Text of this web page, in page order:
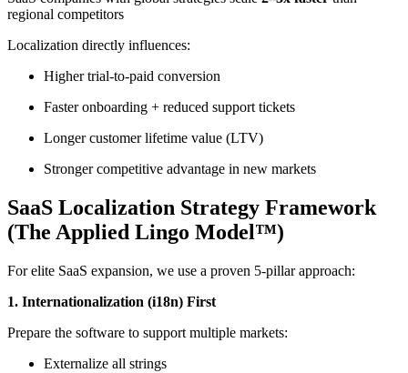
regional competitors
Localization directly influences:
Higher trial-to-paid conversion
Faster onboarding + reduced support tickets
Longer customer lifetime value (LTV)
Stronger competitive advantage in new markets
SaaS Localization Strategy Framework
(The Applied Lingo Model™)
For elite SaaS expansion, we use a proven 5-pillar approach:
1. Internationalization (i18n) First
Prepare the software to support multiple markets:
Externalize all strings